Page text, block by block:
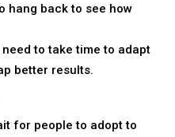
hang back to see how
to take time to adapt
better results.
for people to adopt to